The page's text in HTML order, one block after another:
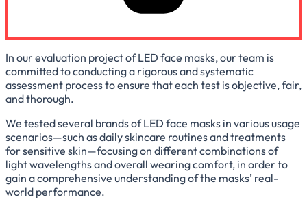
In our evaluation project of LED face masks, our team is
committed to conducting a rigorous and systematic
assessment process to ensure that each test is objective, fair,
and thorough.
We tested several brands of LED face masks in various usage
scenarios—such as daily skincare routines and treatments
for sensitive skin—focusing on different combinations of
light wavelengths and overall wearing comfort, in order to
gain a comprehensive understanding of the masks’ real-
world performance.